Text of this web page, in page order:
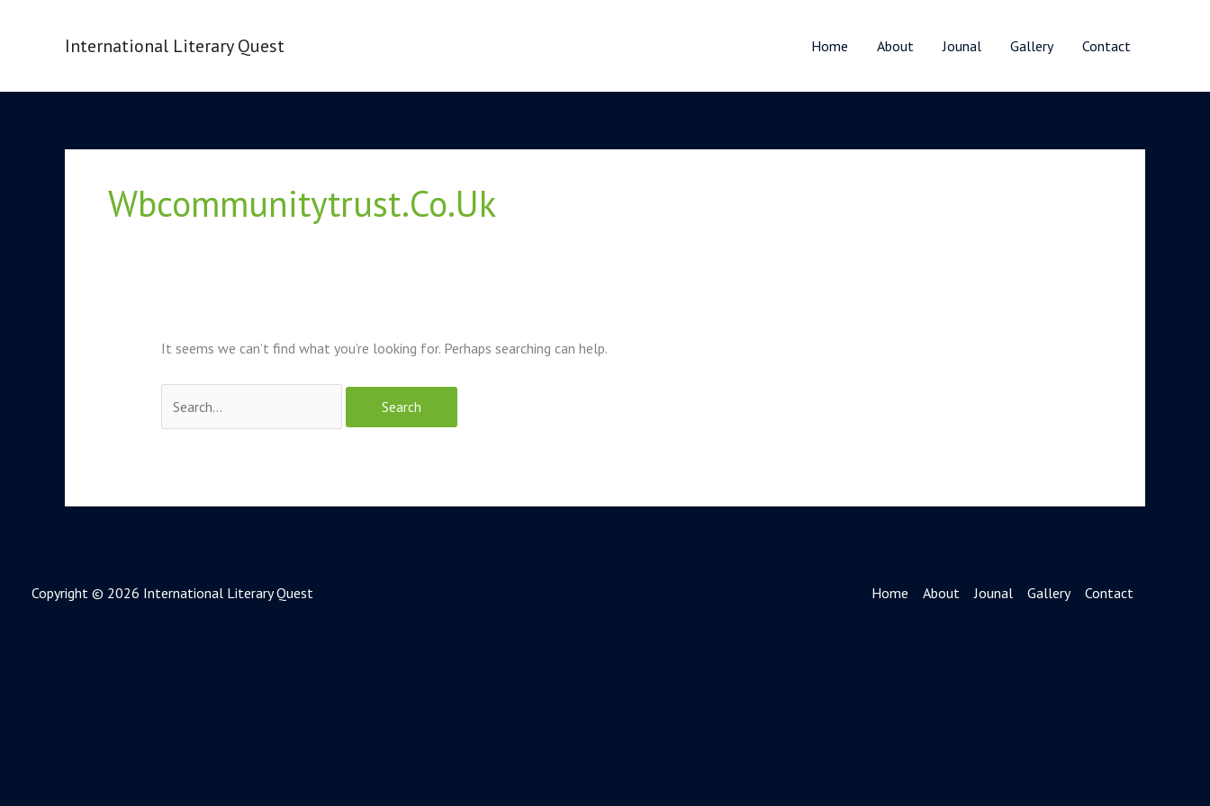
International Literary Quest Home About Jounal Gallery Contact
Wbcommunitytrust.co.uk
It seems we can’t find what you’re looking for. Perhaps searching can help.
Copyright © 2026 International Literary Quest Home About Jounal Gallery Contact